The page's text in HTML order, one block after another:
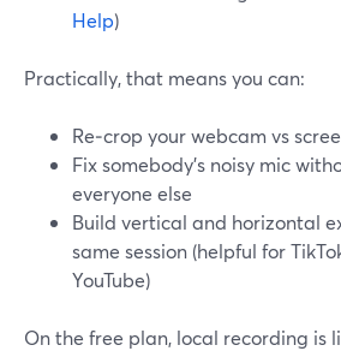
Help)
Practically, that means you can:
Re‑crop your webcam vs
Fix somebody’s noisy mic
everyone else
Build vertical and horizontal
same session (helpful for
YouTube)
On the free plan, local recording is